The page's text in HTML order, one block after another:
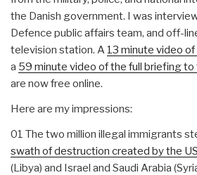
the Danish government. I was
Defence public affairs team, and off-
television station. A 13 minute video
a 59 minute video of the full briefing to
are now free online.
Here are my impressions:
01 The two million illegal immigrants
swath of destruction created by the
(Libya) and Israel and Saudi Arabia